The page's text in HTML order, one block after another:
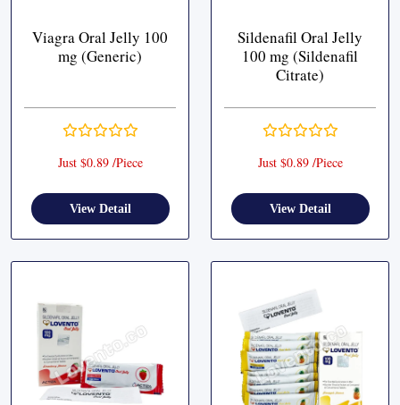
Viagra Oral Jelly 100
mg (Generic)
Just $0.89 /Piece
View Detail
Sildenafil Oral Jelly
100 mg (Sildenafil
Citrate)
Just $0.89 /Piece
View Detail